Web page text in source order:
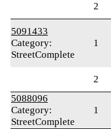
2
5091433
Category:
StreetComplete
1
2
5088096
Category:
StreetComplete
1